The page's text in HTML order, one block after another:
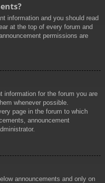
information and you should read
at the top of every forum and
permissions are
information for the forum you are
whenever possible.
page in the forum to which
announcement
announcements and only on